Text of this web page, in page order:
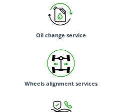
Oil change service
Wheels alignment services